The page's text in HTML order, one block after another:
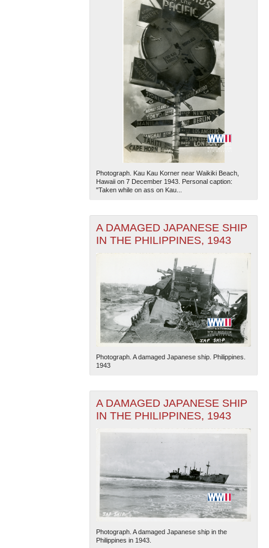
Photograph. Kau Kau Korner near Waikiki Beach,
Hawaii on 7 December 1943. Personal caption:
"Taken while on ass on Kau...
A DAMAGED JAPANESE SHIP
IN THE PHILIPPINES, 1943
Photograph. A damaged Japanese ship. Philippines.
1943
A DAMAGED JAPANESE SHIP
IN THE PHILIPPINES, 1943
Photograph. A damaged Japanese ship in the
Philippines in 1943.